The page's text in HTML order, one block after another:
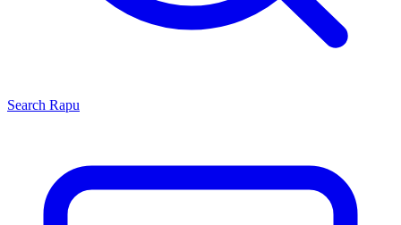
Search Rapu